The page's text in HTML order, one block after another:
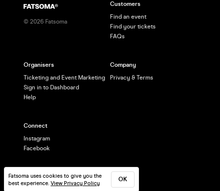
Fatsoma uses cookies to give you the
best experience. View Privacy Policy
OK
© 2026 Fatsoma
Customers
Find an event
Find your tickets
FAQs
Organisers
Ticketing and Event Marketing
Sign in to Dashboard
Help
Company
Privacy & Terms
Connect
Instagram
Facebook